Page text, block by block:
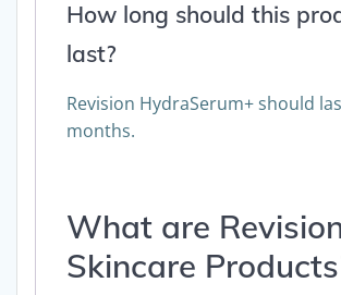
How long should this
last?
Revision HydraSerum+ should
months.
What are
Skincare